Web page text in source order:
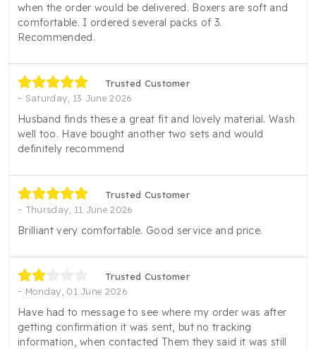
when the order would be delivered. Boxers are soft and
comfortable. I ordered several packs of 3.
Recommended.
Trusted Customer
Saturday, 13 June 2026
Husband finds these a great fit and lovely material. Wash
well too. Have bought another two sets and would
definitely recommend
Trusted Customer
Thursday, 11 June 2026
Brilliant very comfortable. Good service and price.
Trusted Customer
Monday, 01 June 2026
Have had to message to see where my order was after
getting confirmation it was sent, but no tracking
information, when contacted Them they said it was still